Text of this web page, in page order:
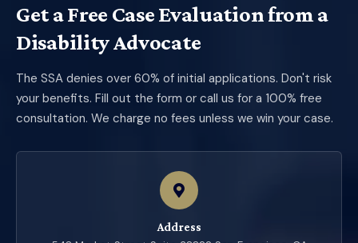
Get a Free Case Evaluation from a
Disability Advocate
The SSA denies over 60% of initial applications. Don't risk
your benefits. Fill out the form or call us for a 100% free
consultation. We charge no fees unless we win your case.
Address